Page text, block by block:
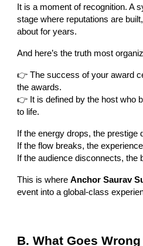
It is a moment of recognition. A
stage where reputations are
about for years.
And here’s the truth most
👉 The success of your award
the awards.
👉 It is defined by the host who
to life.
If the energy drops, the prestige
If the flow breaks, the
If the audience disconnects, the
This is whereAnchor Saurav
event into a global-class
B. What Goes